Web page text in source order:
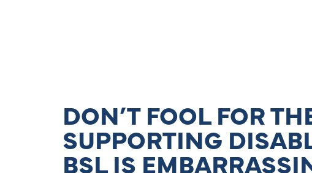
DON’T FOOL FOR
SUPPORTING
BSL IS